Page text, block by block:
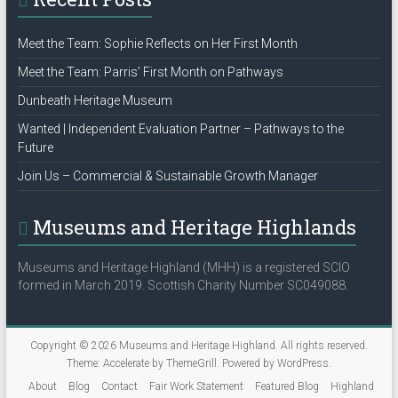
Meet the Team: Sophie Reflects on Her First Month
Meet the Team: Parris’ First Month on Pathways
Dunbeath Heritage Museum
Wanted | Independent Evaluation Partner – Pathways to the
Future
Join Us – Commercial & Sustainable Growth Manager
Museums and Heritage Highlands
Museums and Heritage Highland (MHH) is a registered SCIO
formed in March 2019. Scottish Charity Number SC049088.
Copyright © 2026 Museums and Heritage Highland. All rights reserved.
Theme: Accelerateby ThemeGrill. Powered by WordPress.
About
Blog Contact Fair Work Statement Featured Blog Highland